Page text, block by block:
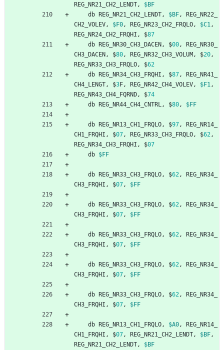
REG_NR21_CH2_LENDT ,
$BF
db REG_NR21_CH2_LENDT , $BF ,
REG_NR22_
CH2_VOLEV , $F0 , REG_NR23_CH2_FRQLO , $C1 ,
REG_NR24_CH2_FRQHI , $87
db REG_NR30_CH3_DACEN , $00 ,
REG_NR30_
CH3_DACEN , $80 , REG_NR32_CH3_VOLUM , $20 ,
REG_NR33_CH3_FRQLO , $62
db REG_NR34_CH3_FRQHI , $87 ,
REG_NR41_
CH4_LENGT , $3F , REG_NR42_CH4_VOLEV , $F1 ,
REG_NR43_CH4_FQRND , $74
db REG_NR44_CH4_CNTRL , $80 , $FF
db REG_NR13_CH1_FRQLO , $97 ,
REG_NR14_
CH1_FRQHI , $07 , REG_NR33_CH3_FRQLO , $62 ,
REG_NR34_CH3_FRQHI , $07
db $FF
db REG_NR33_CH3_FRQLO , $62 ,
REG_NR34_
CH3_FRQHI , $07 , $FF
db REG_NR33_CH3_FRQLO , $62 ,
REG_NR34_
CH3_FRQHI , $07 , $FF
db REG_NR33_CH3_FRQLO , $62 ,
REG_NR34_
CH3_FRQHI , $07 , $FF
db REG_NR33_CH3_FRQLO , $62 ,
REG_NR34_
CH3_FRQHI , $07 , $FF
db REG_NR33_CH3_FRQLO , $62 ,
REG_NR34_
CH3_FRQHI , $07 , $FF
db REG_NR13_CH1_FRQLO , $A0 ,
REG_NR14_
CH1_FRQHI , $07 , REG_NR21_CH2_LENDT , $BF ,
REG_NR21_CH2_LENDT ,
$BF